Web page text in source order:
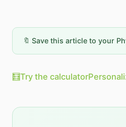
🔖 Save this article to your
🧮Try the calculator